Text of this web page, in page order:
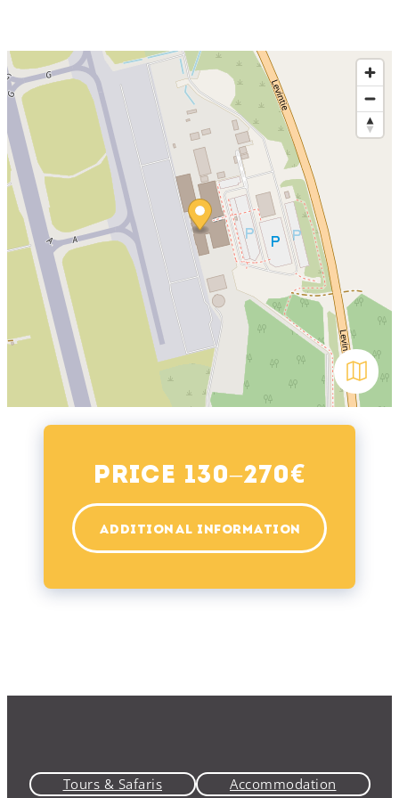
Avaa
Price 130–270€
ADDITIONAL INFORMATION
Tours & Safaris
Accommodation